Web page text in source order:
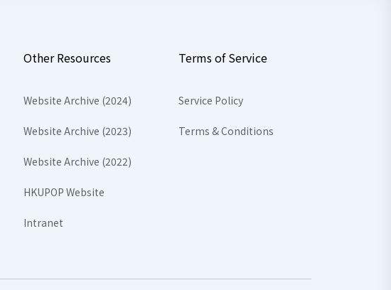
Other Resources
Website Archive (2024)
Website Archive (2023)
Website Archive (2022)
HKUPOP Website
Intranet
Terms of Service
Service Policy
Terms & Conditions